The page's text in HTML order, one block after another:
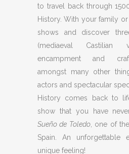
to travel back through
History. With your family
shows and discover
(mediaeval Castilian
encampment and
amongst many other
actors and spectacular
History comes back to
show that you have
Sueño de Toledo, one of
Spain. An unforgettable
unique feeling!